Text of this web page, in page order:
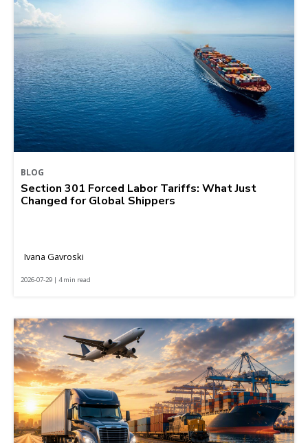
BLOG
Section 301 Forced Labor Tariffs: What Just
Changed for Global Shippers
Ivana Gavroski
2026-07-29 | 4 min read